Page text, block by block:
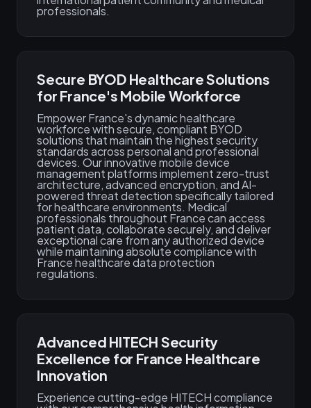
professionals.
Secure BYOD Healthcare Solutions
for France's Mobile Workforce
Empower France's dynamic healthcare
workforce with secure, compliant BYOD
solutions that maintain the highest security
standards across personal and professional
devices. Our innovative mobile device
management platforms implement zero-trust
architecture, advanced encryption, and AI-
powered threat detection specifically tailored
for healthcare environments. Medical
professionals throughout France can access
patient data, collaborate securely, and deliver
exceptional care from any authorized device
while maintaining absolute compliance with
France healthcare data protection
regulations.
Advanced HITECH Security
Excellence for France Healthcare
Innovation
Experience cutting-edge HITECH compliance